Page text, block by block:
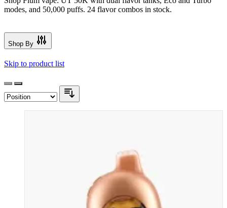
modes, and 50,000 puffs. 24 flavor combos in stock.
Shop By
Skip to product list